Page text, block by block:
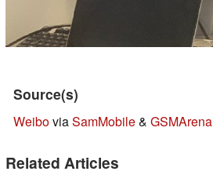
Source(s)
WeiboviaSamMobile& GSMArena
Related Articles